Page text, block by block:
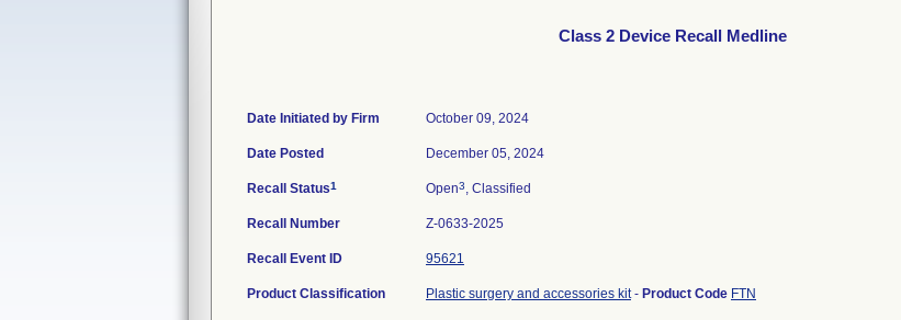
Class 2 Device Recall Medline
Date Initiated by Firm October 09, 2024
Date Posted December 05, 2024
Recall Status1 Open3, Classified
Recall Number Z-0633-2025
Recall Event ID 95621
Product Classification Plastic surgery and accessories kit- Product Code FTN